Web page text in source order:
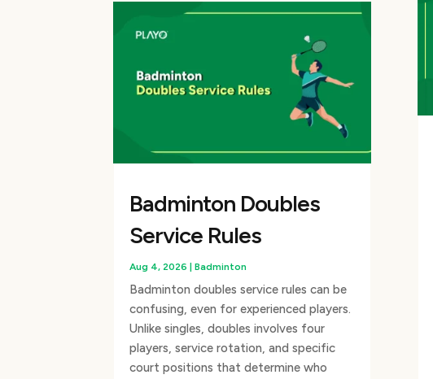
Badminton Doubles
Service Rules
Aug 4, 2026 Badminton
Badminton doubles service rules can be
confusing, even for experienced players.
Unlike singles, doubles involves four
players, service rotation, and specific
court positions that determine who